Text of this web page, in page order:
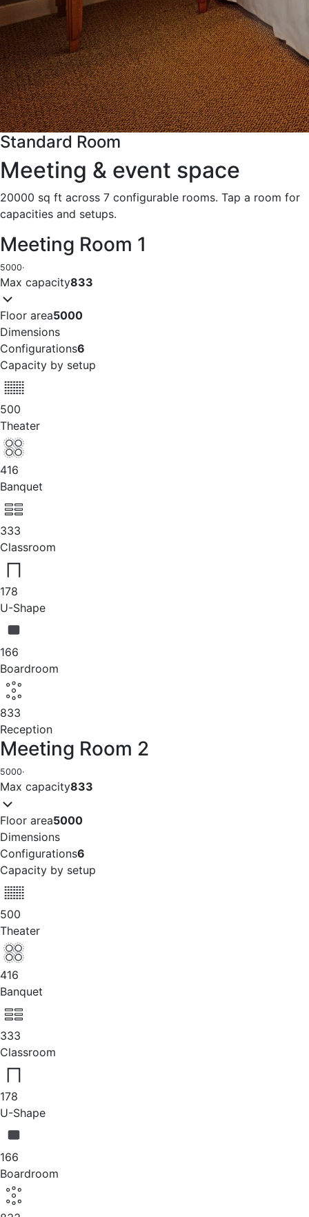
Standard Room
Meeting & event space
20000 sq ft across 7 configurable rooms. Tap a room for
capacities and setups.
Meeting Room 1
5000·
Max capacity833
Floor area5000
Dimensions
Configurations6
Capacity by setup
500
Theater
416
Banquet
333
Classroom
178
U-Shape
166
Boardroom
833
Reception
Meeting Room 2
5000·
Max capacity833
Floor area5000
Dimensions
Configurations6
Capacity by setup
500
Theater
416
Banquet
333
Classroom
178
U-Shape
166
Boardroom